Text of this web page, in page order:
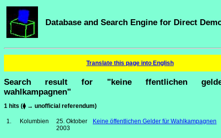
Database and Search Engine for Direct
Translate this page into English
Search result for "keine ffentlichen
wahlkampagnen"
1 hits (⧫ → unofficial referendum)
1. Kolumbien
25. Oktober
2003
Keine öffentlichen Gelder für Wahlkampagnen